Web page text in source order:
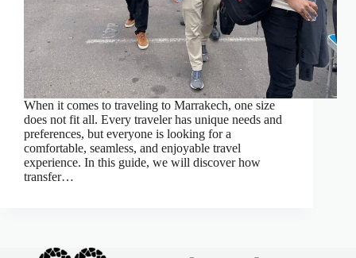
When it comes to traveling to Marrakech, one size
does not fit all. Every traveler has unique needs and
preferences, but everyone is looking for a
comfortable, seamless, and enjoyable travel
experience. In this guide, we will discover how
transfer…